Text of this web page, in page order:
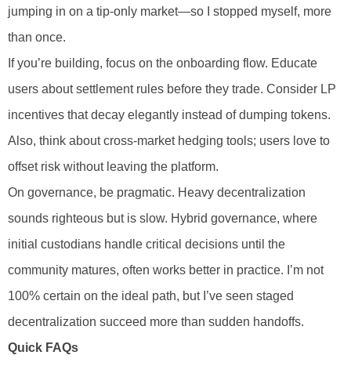
jumping in on a tip-only market—so I stopped myself, more
than once.
If you’re building, focus on the onboarding flow. Educate
users about settlement rules before they trade. Consider LP
incentives that decay elegantly instead of dumping tokens.
Also, think about cross-market hedging tools; users love to
offset risk without leaving the platform.
On governance, be pragmatic. Heavy decentralization
sounds righteous but is slow. Hybrid governance, where
initial custodians handle critical decisions until the
community matures, often works better in practice. I’m not
100% certain on the ideal path, but I’ve seen staged
decentralization succeed more than sudden handoffs.
Quick FAQs